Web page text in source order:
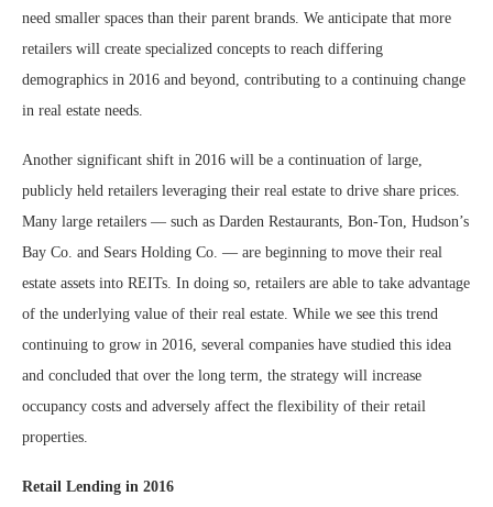
need smaller spaces than their parent brands. We anticipate that more
retailers will create specialized concepts to reach differing
demographics in 2016 and beyond, contributing to a continuing change
in real estate needs.
Another significant shift in 2016 will be a continuation of large,
publicly held retailers leveraging their real estate to drive share prices.
Many large retailers — such as Darden Restaurants, Bon-Ton, Hudson’s
Bay Co. and Sears Holding Co. — are beginning to move their real
estate assets into REITs. In doing so, retailers are able to take advantage
of the underlying value of their real estate. While we see this trend
continuing to grow in 2016, several companies have studied this idea
and concluded that over the long term, the strategy will increase
occupancy costs and adversely affect the flexibility of their retail
properties.
Retail Lending in 2016